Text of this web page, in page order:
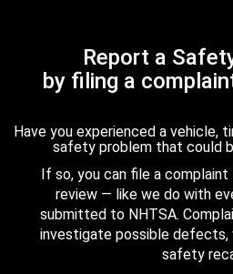
Report a
by filing a
Have you experienced a vehicle,
safety problem that could
If so, you can file a
review — like we do with
submitted to NHTSA.
investigate possible defects,
safety